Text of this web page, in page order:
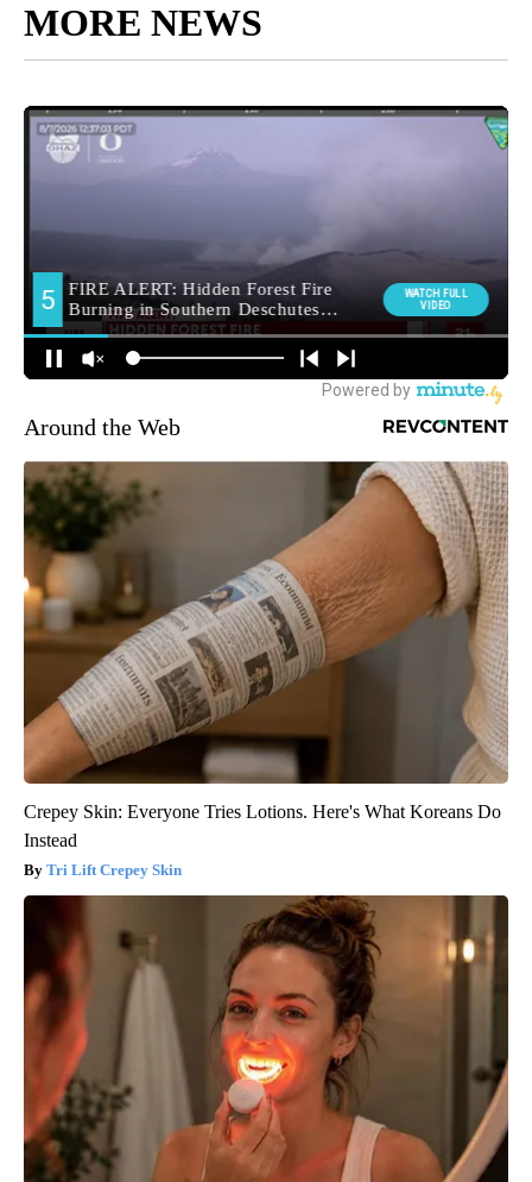
MORE NEWS
Around the Web
Crepey Skin: Everyone Tries Lotions. Here's What Koreans Do
Instead
Tri Lift Crepey Skin